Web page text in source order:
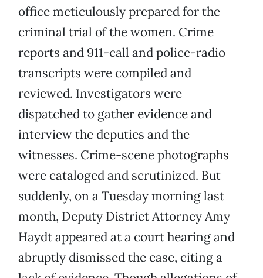
office meticulously prepared for the
criminal trial of the women. Crime
reports and 911-call and police-radio
transcripts were compiled and
reviewed. Investigators were
dispatched to gather evidence and
interview the deputies and the
witnesses. Crime-scene photographs
were cataloged and scrutinized. But
suddenly, on a Tuesday morning last
month, Deputy District Attorney Amy
Haydt appeared at a court hearing and
abruptly dismissed the case, citing a